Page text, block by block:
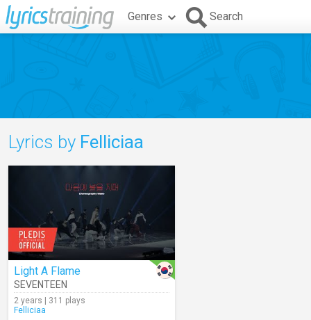
Genres Search
Lyrics by Felliciaa
Light A Flame
SEVENTEEN
2 years | 311 plays
Felliciaa